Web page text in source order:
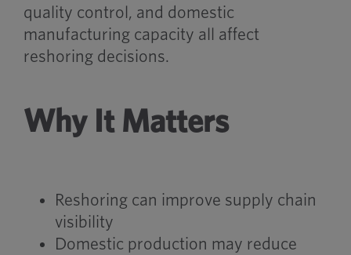
quality control, and domestic
manufacturing capacity all affect
reshoring decisions.
Why It Matters
Reshoring can improve supply chain
visibility
Domestic production may reduce